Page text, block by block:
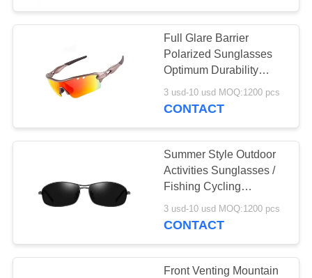
Outersports &
Sunglasses
11
Lifestyle Sunglasses
20
Full Glare Barrier
Polarized Sunglasses
Optimum Durability
Lightweight
Unbreakable
3 usd-10 usd MOQ:1200 pcs
CONTACT
Summer Style Outdoor
Activities Sunglasses /
Fishing Cycling
Sunglasses
3 usd-10 usd MOQ:1200 pcs
CONTACT
Front Venting Mountain